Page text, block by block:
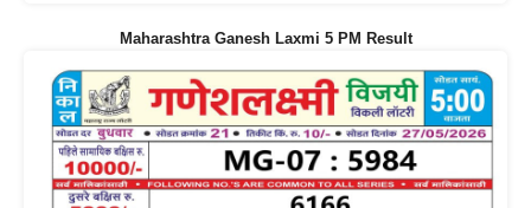
Maharashtra Ganesh Laxmi 5 PM Result